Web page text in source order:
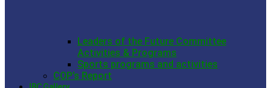
Leaders of the Future Committee
Activities & Programs
Sports programs and activities
COP’s Report